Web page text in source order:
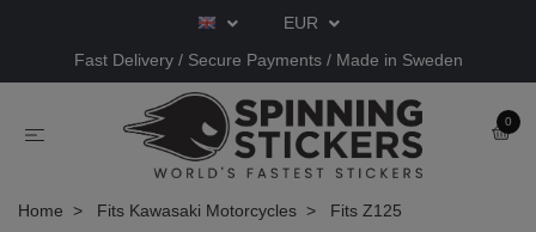
EUR
Fast Delivery / Secure Payments / Made in Sweden
0
Home Fits Kawasaki Motorcycles Fits Z125